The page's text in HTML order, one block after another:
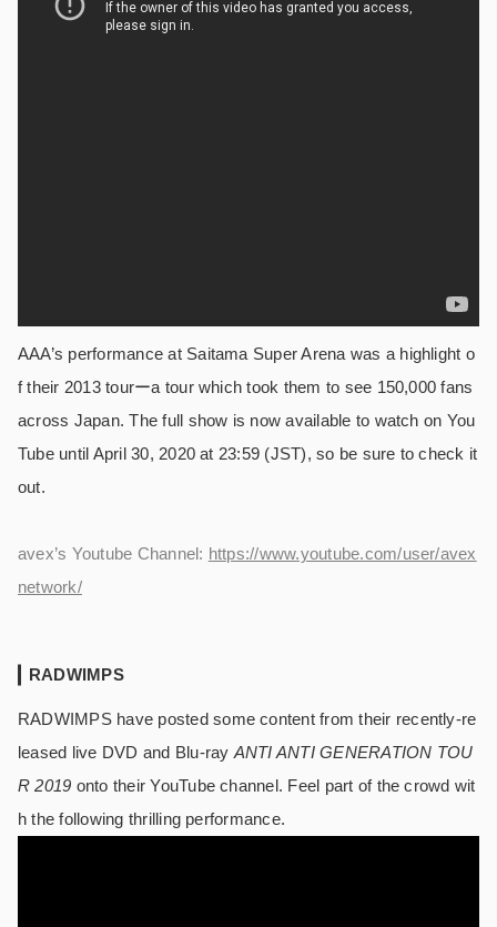
AAA’s performance at Saitama Super Arena was a highlight o
f their 2013 tourーa tour which took them to see 150,000 fans
across Japan. The full show is now available to watch on You
Tube until April 30, 2020 at 23:59 (JST), so be sure to check it
out.
avex’s Youtube Channel: https://www.youtube.com/user/avex
network/
RADWIMPS
RADWIMPS have posted some content from their recently-re
leased live DVD and Blu-ray ANTI ANTI GENERATION TOU
R 2019 onto their YouTube channel. Feel part of the crowd wit
h the following thrilling performance.